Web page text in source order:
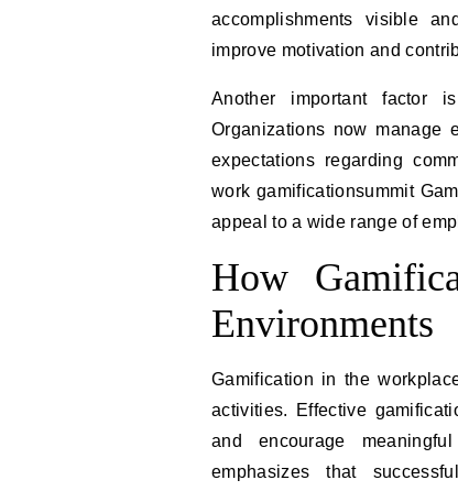
accomplishments visible
improve motivation and
Another important factor
Organizations now manage
expectations regarding
work gamificationsummit
appeal to a wide range of
How
Environments
Gamification in the
activities. Effective
and encourage
emphasizes that